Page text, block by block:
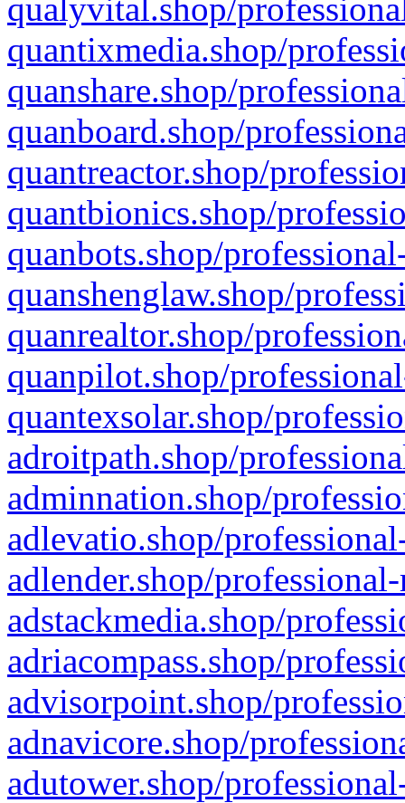
qualyvital.shop/
quantixmedia.shop/
quanshare.shop/
quanboard.shop/
quantreactor.shop/
quantbionics.shop/
quanbots.shop/
quanshenglaw.shop/
quanrealtor.shop/
quanpilot.shop/
quantexsolar.shop/
adroitpath.shop/
adminnation.shop/
adlevatio.shop/
adlender.shop/
adstackmedia.shop/
adriacompass.shop/
advisorpoint.shop/
adnavicore.shop/
adutower.shop/